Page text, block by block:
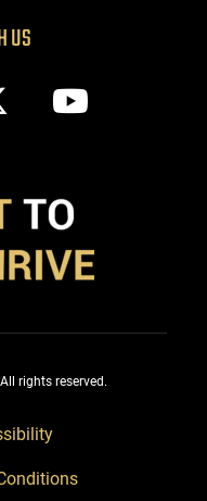
US
rights reserved.